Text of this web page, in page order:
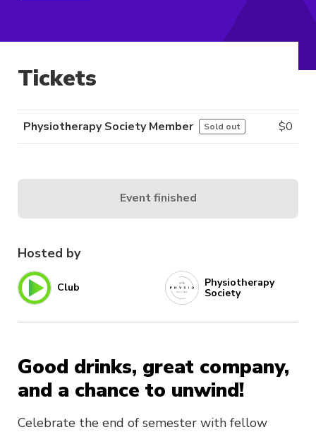
Hosted by
Club Physiotherapy
Society
Good drinks, great company,
and a chance to unwind!
Celebrate the end of semester with fellow
Tickets
Physiotherapy Society Member Sold out $0
Event finished